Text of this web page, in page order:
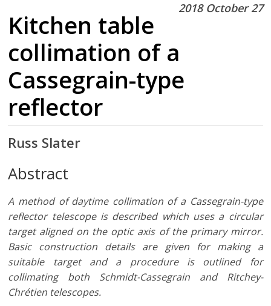
2018 October 27
Kitchen table
collimation of a
Cassegrain-type
reflector
Russ Slater
Abstract
A method of daytime collimation of a Cassegrain-type
reflector telescope is described which uses a circular
target aligned on the optic axis of the primary mirror.
Basic construction details are given for making a
suitable target and a procedure is outlined for
collimating both Schmidt-Cassegrain and Ritchey-
Chrétien telescopes.